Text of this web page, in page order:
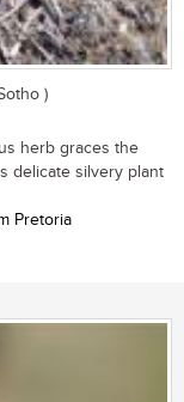
)
herb graces the
delicate silvery plant
Pretoria